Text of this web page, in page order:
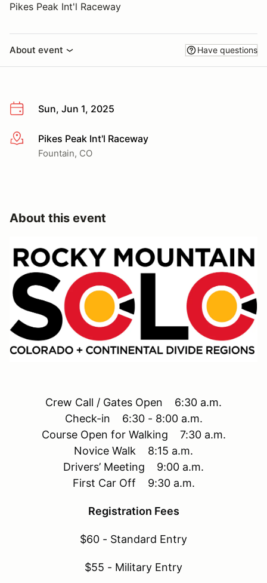
Pikes Peak Int'l Raceway
About event Have questions
Sun, Jun 1, 2025
More infoPikes Peak Int'l Raceway
Fountain, CO
About this event
Crew Call / Gates Open 6:30 a.m.
Check-in 6:30 - 8:00 a.m.
Course Open for Walking 7:30 a.m.
Novice Walk 8:15 a.m.
Drivers’ Meeting 9:00 a.m.
First Car Off 9:30 a.m.
Registration Fees
$60 - Standard Entry
$55 - Military Entry